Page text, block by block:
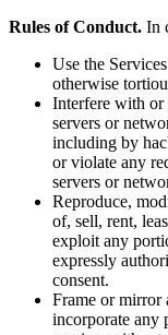
Rules of Conduct. In
Use the
otherwise
Interfere with or
servers or
including by
or violate any
servers or
Reproduce,
of, sell, rent,
exploit any
expressly
consent.
Frame or mirror
incorporate any